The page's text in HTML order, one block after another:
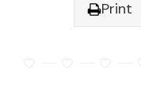
Print